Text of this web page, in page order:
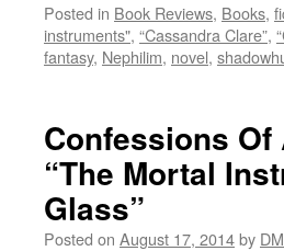
Posted in Book Reviews, Books,
instruments", “Cassandra Clare”,
fantasy, Nephilim, novel,
Confessions
“The Mortal
Glass”
Posted on August 17, 2014by